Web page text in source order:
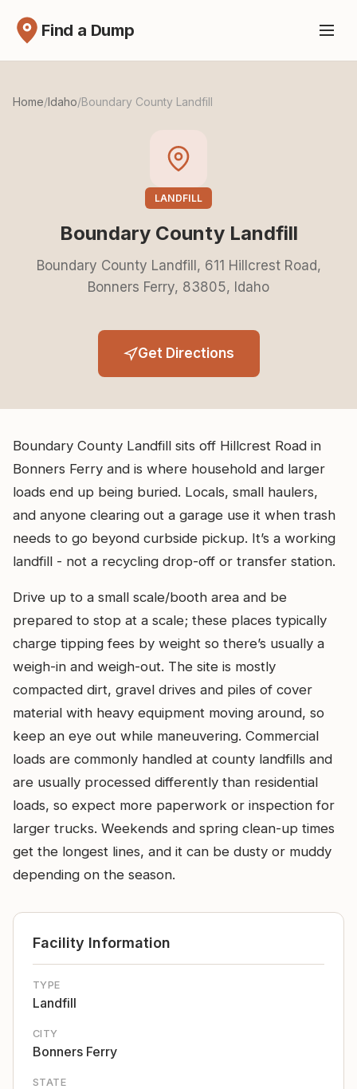
Find a Dump
Home/Idaho/Boundary County Landfill
LANDFILL
Boundary County Landfill
Boundary County Landfill, 611 Hillcrest Road,
Bonners Ferry, 83805, Idaho
Get Directions
Boundary County Landfill sits off Hillcrest Road in
Bonners Ferry and is where household and larger
loads end up being buried. Locals, small haulers,
and anyone clearing out a garage use it when trash
needs to go beyond curbside pickup. It’s a working
landfill - not a recycling drop-off or transfer station.
Drive up to a small scale/booth area and be
prepared to stop at a scale; these places typically
charge tipping fees by weight so there’s usually a
weigh-in and weigh-out. The site is mostly
compacted dirt, gravel drives and piles of cover
material with heavy equipment moving around, so
keep an eye out while maneuvering. Commercial
loads are commonly handled at county landfills and
are usually processed differently than residential
loads, so expect more paperwork or inspection for
larger trucks. Weekends and spring clean-up times
get the longest lines, and it can be dusty or muddy
depending on the season.
Facility Information
TYPE
Landfill
CITY
Bonners Ferry
STATE